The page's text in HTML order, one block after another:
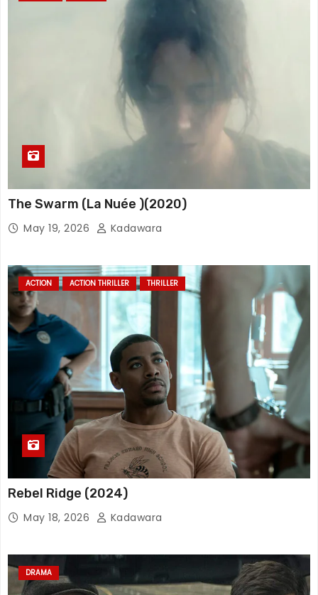
The Swarm (La Nuée )(2020)
May 19, 2026 Kadawara
ACTION ACTION THRILLER THRILLER
Rebel Ridge (2024)
May 18, 2026 Kadawara
DRAMA